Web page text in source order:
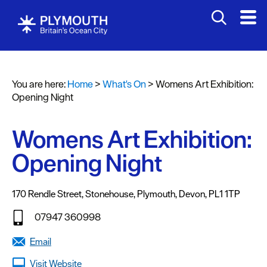
Events
Headline
events
Summer
events
Submit
You are here:Home>What's On>Womens Art Exhibition:
Opening Night
Womens Art Exhibition:
Opening Night
170 Rendle Street,Stonehouse, Plymouth, Devon, PL1 1TP
07947 360998
Email
Visit Website